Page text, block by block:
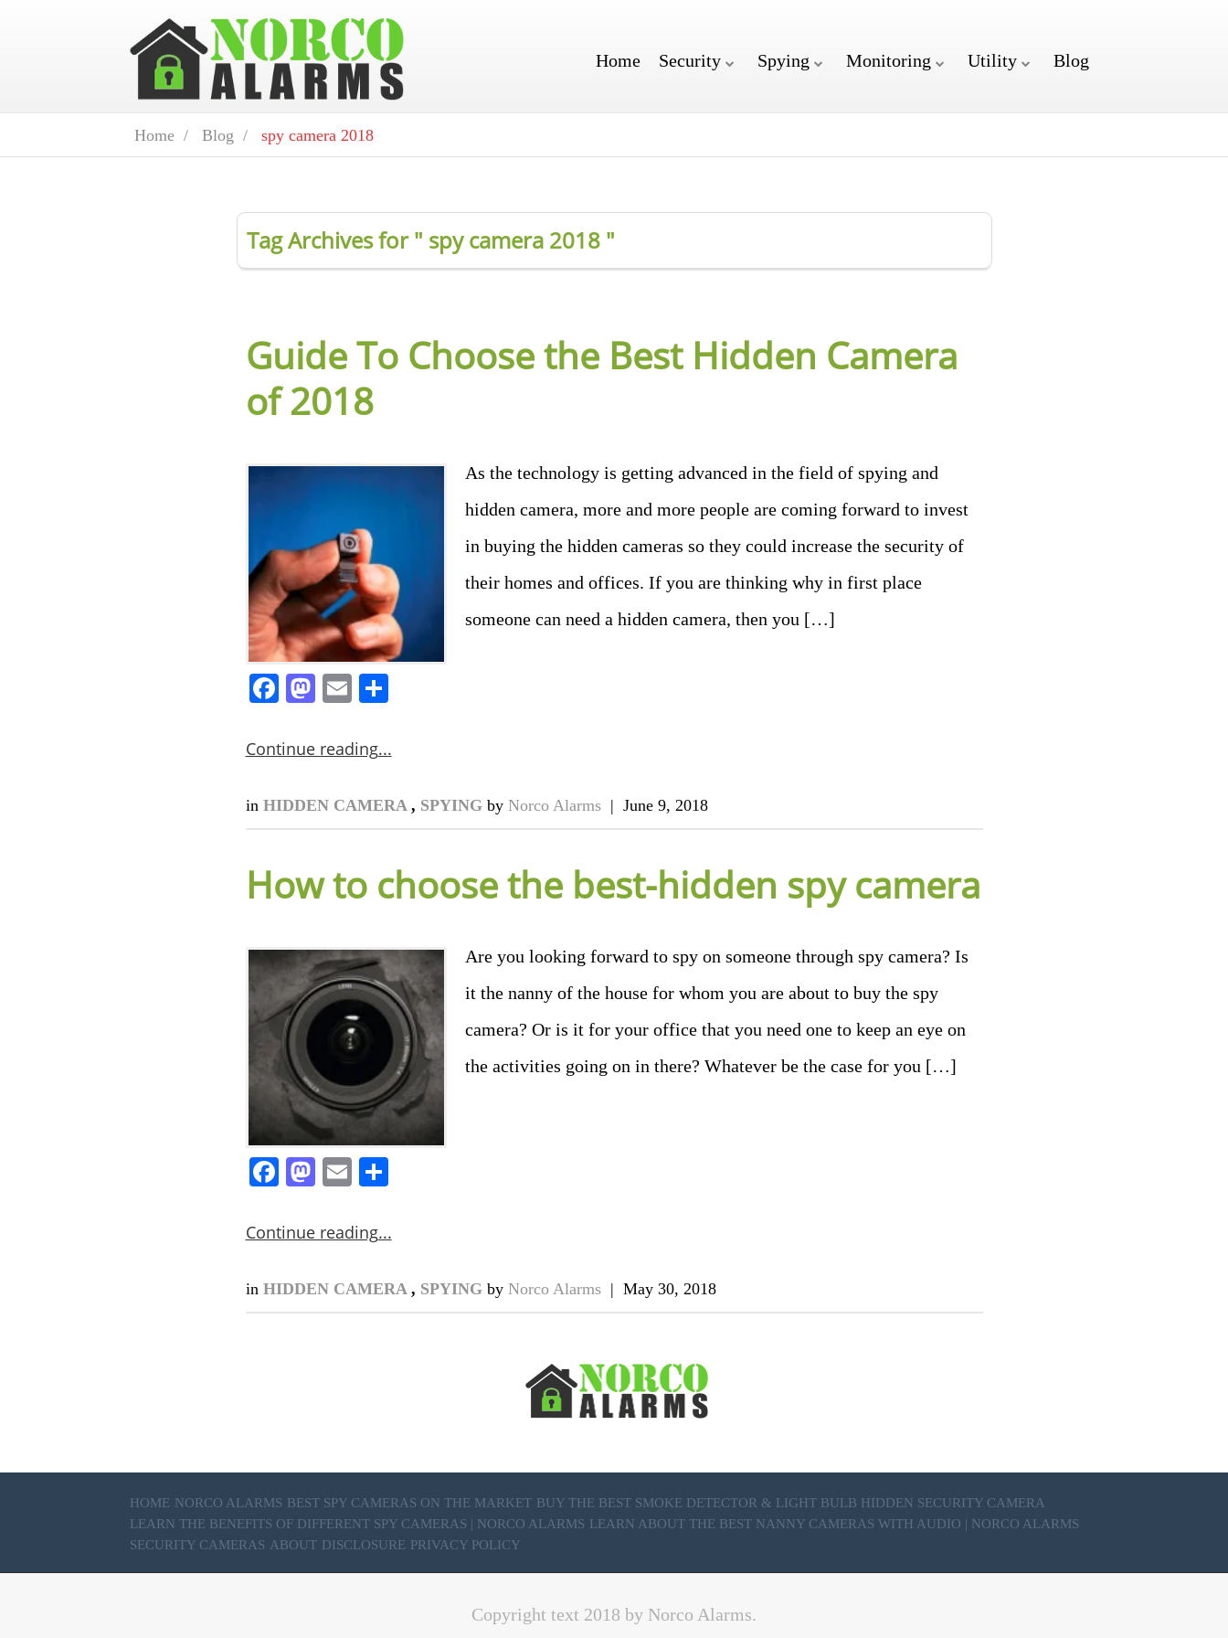
Home Security Spying Monitoring Utility Blog
Home / Blog / spy camera 2018
Tag Archives for " spy camera 2018 "
Guide To Choose the Best Hidden Camera
of 2018
As the technology is getting advanced in the field of spying and
hidden camera, more and more people are coming forward to invest
in buying the hidden cameras so they could increase the security of
their homes and offices. If you are thinking why in first place
someone can need a hidden camera, then you […]
Facebook
Mastodon
EmailShare
Continue reading
in HIDDEN CAMERA , SPYING by Norco Alarms | June 9, 2018
How to choose the best-hidden spy camera
Are you looking forward to spy on someone through spy camera? Is
it the nanny of the house for whom you are about to buy the spy
camera? Or is it for your office that you need one to keep an eye on
the activities going on in there? Whatever be the case for you […]
Facebook
Mastodon
EmailShare
Continue reading
in HIDDEN CAMERA , SPYING by Norco Alarms | May 30, 2018
HOME NORCO ALARMS BEST SPY CAMERAS ON THE MARKET BUY THE BEST SMOKE DETECTOR & LIGHT BULB HIDDEN SECURITY CAMERA
LEARN THE BENEFITS OF DIFFERENT SPY CAMERAS | NORCO ALARMS LEARN ABOUT THE BEST NANNY CAMERAS WITH AUDIO | NORCO ALARMS
SECURITY CAMERAS ABOUT DISCLOSURE PRIVACY POLICY
Copyright text 2018 by Norco Alarms.